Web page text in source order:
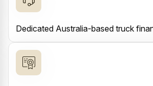
Dedicated Australia-based truck